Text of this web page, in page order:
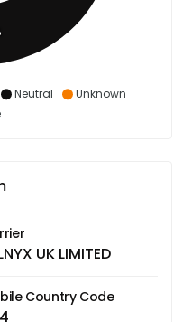
Neutral
Unknown
UK LIMITED
Country Code